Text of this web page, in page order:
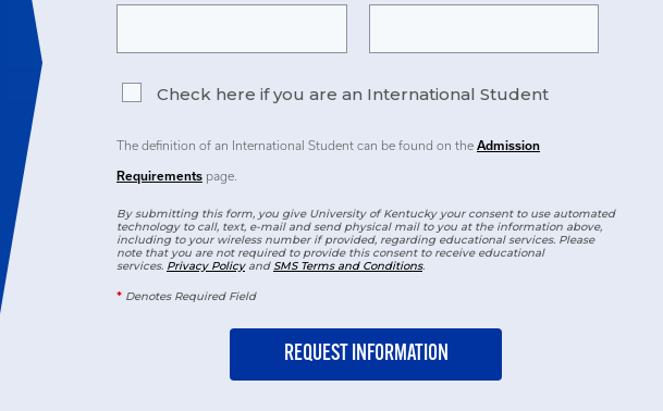
Check here if you are an International Student
The definition of an International Student can be found on the Admission
Requirements page.
By submitting this form, you give University of Kentucky your consent to use automated
technology to call, text, e-mail and send physical mail to you at the information above,
including to your wireless number if provided, regarding educational services. Please
note that you are not required to provide this consent to receive educational
services. Privacy PolicyandSMS Terms and Conditions.
* Denotes Required Field